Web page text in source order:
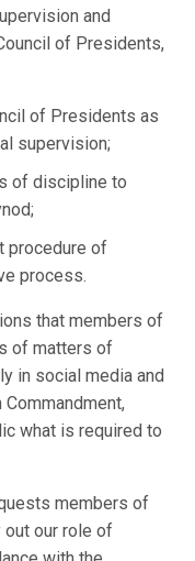
and
of Presidents,
of Presidents as
supervision;
of discipline to
procedure of
process.
that members of
of matters of
in social media and
what is required to
members of
out our role of